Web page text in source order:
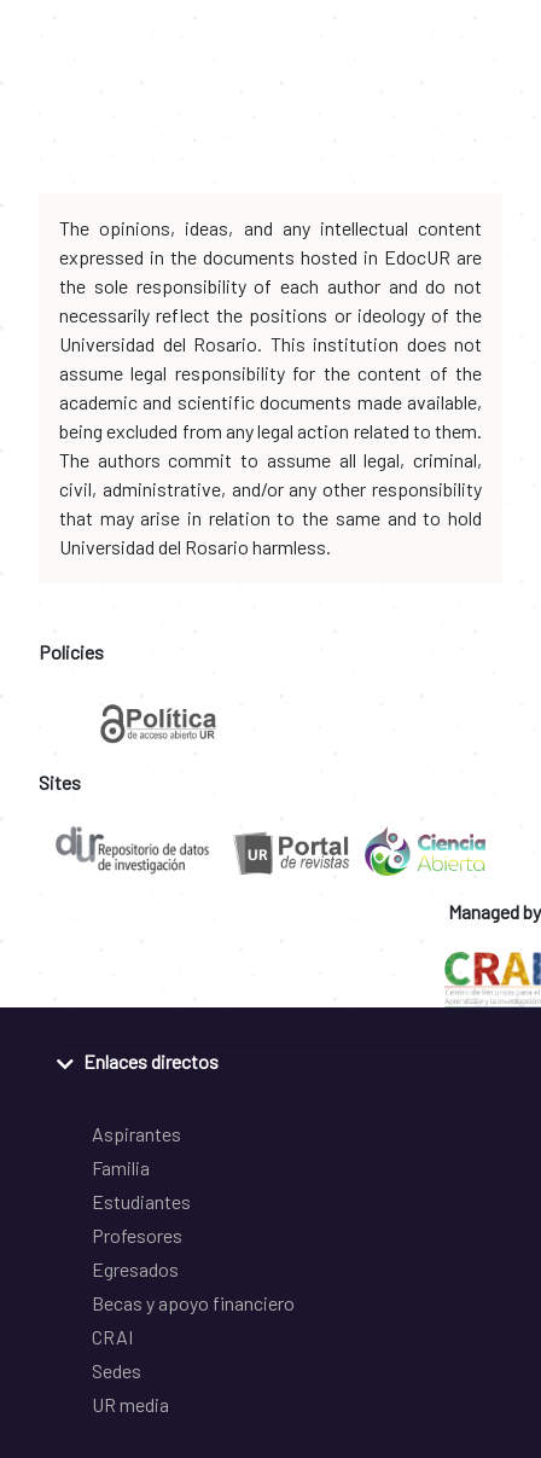
The opinions, ideas, and any intellectual content
expressed in the documents hosted in EdocUR are
the sole responsibility of each author and do not
necessarily reflect the positions or ideology of the
Universidad del Rosario. This institution does not
assume legal responsibility for the content of the
academic and scientific documents made available,
being excluded from any legal action related to them.
The authors commit to assume all legal, criminal,
civil, administrative, and/or any other responsibility
that may arise in relation to the same and to hold
Universidad del Rosario harmless.
Policies
Sites
Managed by
Enlaces directos
Aspirantes
Familia
Estudiantes
Profesores
Egresados
Becas y apoyo financiero
CRAI
Sedes
UR media